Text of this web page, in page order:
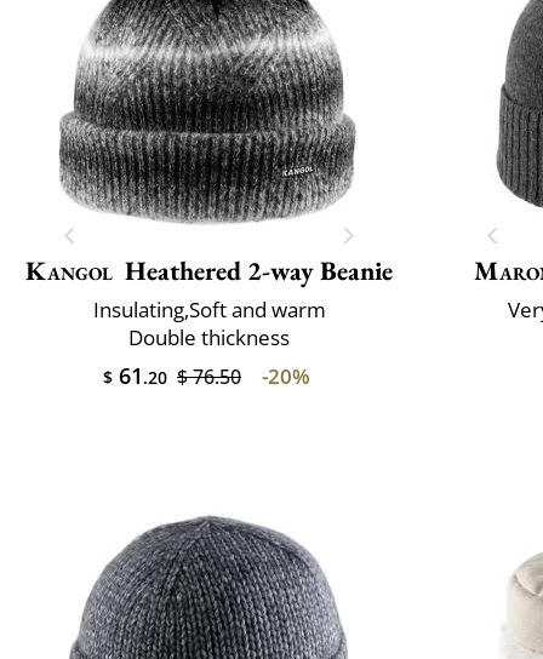
Kangol Heathered 2-way Beanie
Insulating,Soft and warm
Double thickness
$ 61 .20 $ 76.50 -20%